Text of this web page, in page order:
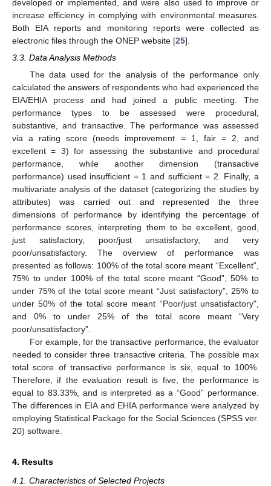
developed or implemented, and were also used to improve or
increase efficiency in complying with environmental measures.
Both EIA reports and monitoring reports were collected as
electronic files through the ONEP website [25].
3.3. Data Analysis Methods
The data used for the analysis of the performance only
calculated the answers of respondents who had experienced the
EIA/EHIA process and had joined a public meeting. The
performance types to be assessed were procedural,
substantive, and transactive. The performance was assessed
via a rating score (needs improvement = 1, fair = 2, and
excellent = 3) for assessing the substantive and procedural
performance, while another dimension (transactive
performance) used insufficient = 1 and sufficient = 2. Finally, a
multivariate analysis of the dataset (categorizing the studies by
attributes) was carried out and represented the three
dimensions of performance by identifying the percentage of
performance scores, interpreting them to be excellent, good,
just satisfactory, poor/just unsatisfactory, and very
poor/unsatisfactory. The overview of performance was
presented as follows: 100% of the total score meant “Excellent”,
75% to under 100% of the total score meant “Good”, 50% to
under 75% of the total score meant “Just satisfactory”, 25% to
under 50% of the total score meant “Poor/just unsatisfactory",
and 0% to under 25% of the total score meant “Very
poor/unsatisfactory”.
For example, for the transactive performance, the evaluator
needed to consider three transactive criteria. The possible max
total score of transactive performance is six, equal to 100%.
Therefore, if the evaluation result is five, the performance is
equal to 83.33%, and is interpreted as a “Good” performance.
The differences in EIA and EHIA performance were analyzed by
employing Statistical Package for the Social Sciences (SPSS ver.
20) software.
4. Results
4.1. Characteristics of Selected Projects